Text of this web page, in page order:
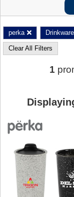
perka Drinkware
Clear All Filters
1